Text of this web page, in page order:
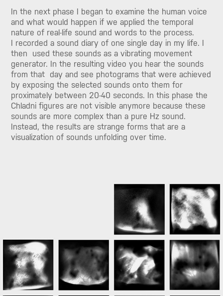
In the next phase I began to examine the human voice
and what would happen if we applied the temporal
nature of real-life sound and words to the process.
I recorded a sound diary of one single day in my life. I
then used these sounds as a vibrating movement
generator. In the resulting video you hear the sounds
from that day and see photograms that were achieved
by exposing the selected sounds onto them for
proximately between 20-40 seconds. In this phase the
Chladni figures are not visible anymore because these
sounds are more complex than a pure Hz sound.
Instead, the results are strange forms that are a
visualization of sounds unfolding over time.